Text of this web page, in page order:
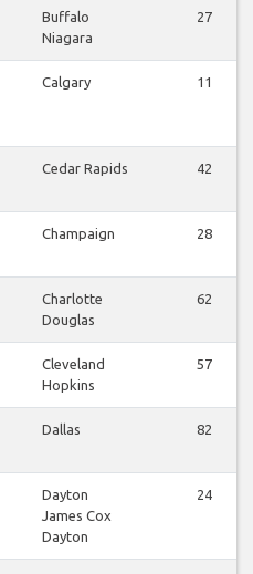
Buffalo
Niagara
27
Calgary 11
Cedar Rapids 42
Champaign 28
Charlotte
Douglas
62
Cleveland
Hopkins
57
Dallas 82
Dayton
James Cox
Dayton
24